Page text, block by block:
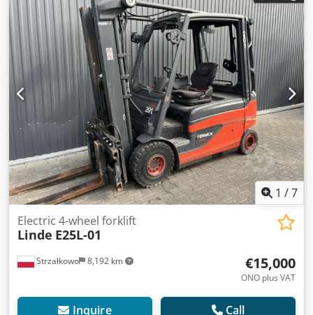
class: ISO class 2 = 1,000 - 2,500 kg Mast type: Duplex
Condition: Ready for use and fully functional Technical
condition: good Battery voltage: 80V Crodpfx Asxrw R
Ieqxef Battery year: 2022 Sideshift, 3rd valve, 4th valve,
1 /7
Strzałkowo 8,192 km
Electric 4-wheel forklift
Linde E25L-01
€15,000
ONO plus VAT
Inquire Call